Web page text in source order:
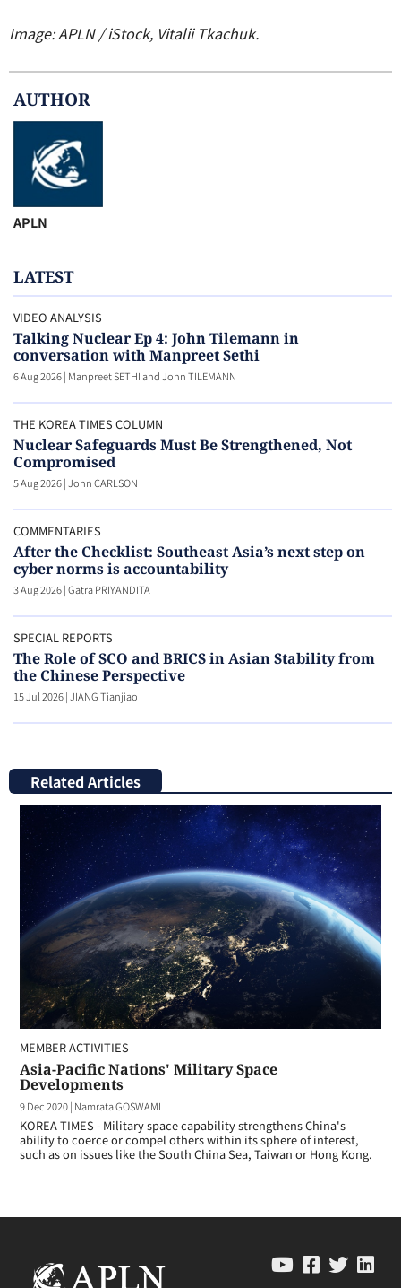
Image: APLN / iStock, Vitalii Tkachuk.
AUTHOR
APLN
LATEST
VIDEO ANALYSIS
Talking Nuclear Ep 4: John Tilemann in
conversation with Manpreet Sethi
6 Aug 2026| Manpreet SETHI and John TILEMANN
THE KOREA TIMES COLUMN
Nuclear Safeguards Must Be Strengthened, Not
Compromised
5 Aug 2026|John CARLSON
COMMENTARIES
After the Checklist: Southeast Asia’s next step on
cyber norms is accountability
3 Aug 2026|Gatra PRIYANDITA
SPECIAL REPORTS
The Role of SCO and BRICS in Asian Stability from
the Chinese Perspective
15 Jul 2026|JIANG Tianjiao
Related Articles
MEMBER ACTIVITIES
Asia-Pacific Nations' Military Space
Developments
9 Dec 2020| Namrata GOSWAMI
KOREA TIMES - Military space capability strengthens China's
ability to coerce or compel others within its sphere of interest,
such as on issues like the South China Sea, Taiwan or Hong Kong.